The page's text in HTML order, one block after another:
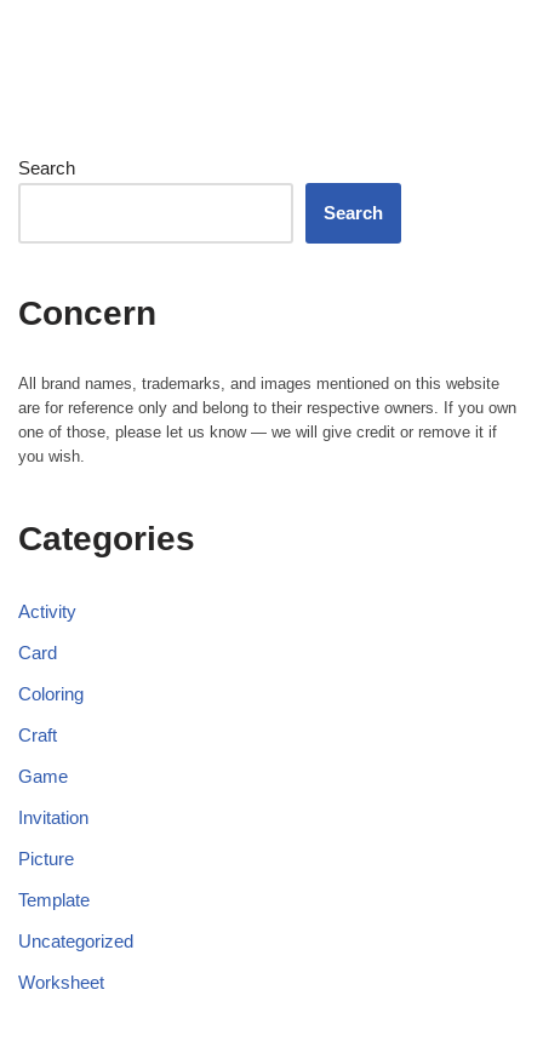
Search
Search
Concern
All brand names, trademarks, and images mentioned on this website
are for reference only and belong to their respective owners. If you own
one of those, please let us know — we will give credit or remove it if
you wish.
Categories
Activity
Card
Coloring
Craft
Game
Invitation
Picture
Template
Uncategorized
Worksheet